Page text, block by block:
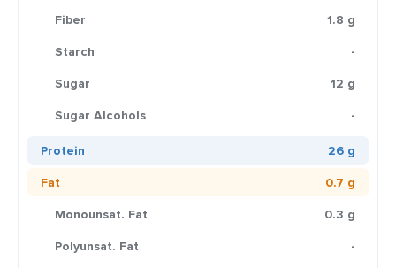
Fiber
1.8 g
Starch
-
Sugar
12 g
Sugar Alcohols
-
Protein
26 g
Fat
0.7 g
Monounsat. Fat
0.3 g
Polyunsat. Fat
-